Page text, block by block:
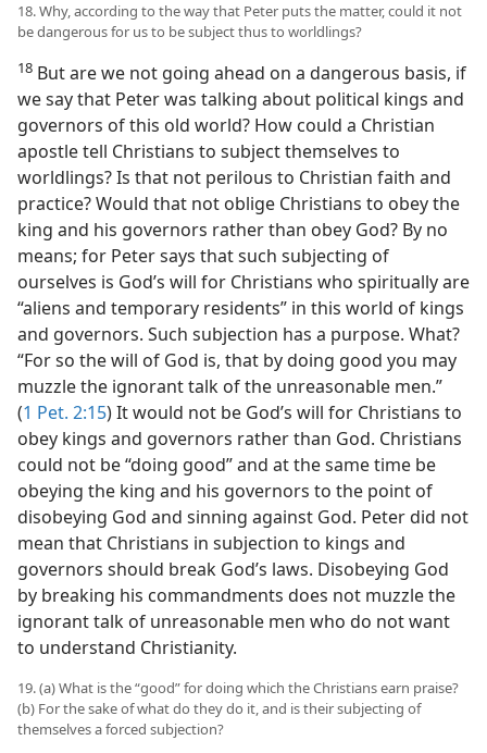
18. Why, according to the way that Peter puts the matter, could it not
be dangerous for us to be subject thus to worldlings?
18 But are we not going ahead on a dangerous basis, if
we say that Peter was talking about political kings and
governors of this old world? How could a Christian
apostle tell Christians to subject themselves to
worldlings? Is that not perilous to Christian faith and
practice? Would that not oblige Christians to obey the
king and his governors rather than obey God? By no
means; for Peter says that such subjecting of
ourselves is God’s will for Christians who spiritually are
“aliens and temporary residents” in this world of kings
and governors. Such subjection has a purpose. What?
“For so the will of God is, that by doing good you may
muzzle the ignorant talk of the unreasonable men.”
(1 Pet. 2:15) It would not be God’s will for Christians to
obey kings and governors rather than God. Christians
could not be “doing good” and at the same time be
obeying the king and his governors to the point of
disobeying God and sinning against God. Peter did not
mean that Christians in subjection to kings and
governors should break God’s laws. Disobeying God
by breaking his commandments does not muzzle the
ignorant talk of unreasonable men who do not want
to understand Christianity.
19. (a) What is the “good” for doing which the Christians earn praise?
(b) For the sake of what do they do it, and is their subjecting of
themselves a forced subjection?